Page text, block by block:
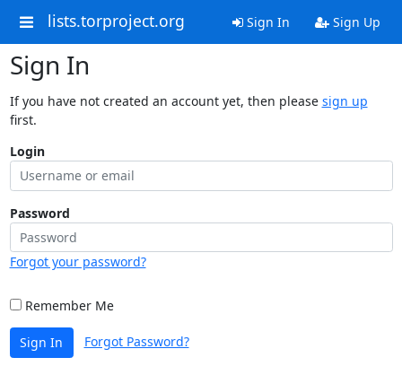
lists.torproject.org Sign In Sign Up
Sign In
If you have not created an account yet, then please sign up
first.
Login
Password
Forgot your password?
Remember Me
Sign In Forgot Password?